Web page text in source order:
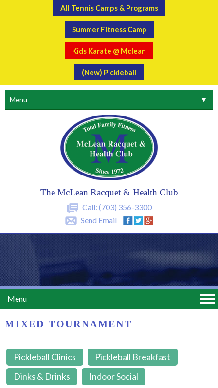
All Tennis Camps & Programs
Summer Fitness Camp
Kids Karate @ Mclean
(New) Pickleball
The McLean Racquet & Health Club
Call: (703) 356-3300
Send Email
Menu ▼
Menu
MIXED TOURNAMENT
Pickleball Clinics
Pickleball Breakfast
Dinks & Drinks
Indoor Social